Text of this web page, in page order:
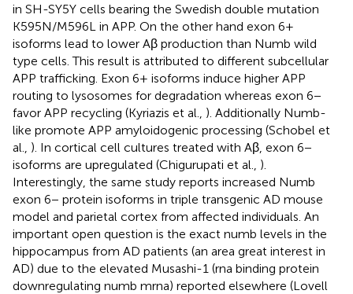
in SH-SY5Y cells bearing the Swedish double mutation
K595N/M596L in APP. On the other hand exon 6+
isoforms lead to lower Aβ production than Numb wild
type cells. This result is attributed to different subcellular
APP trafficking. Exon 6+ isoforms induce higher APP
routing to lysosomes for degradation whereas exon 6−
favor APP recycling (Kyriazis et al., ). Additionally Numb-
like promote APP amyloidogenic processing (Schobel et
al., ). In cortical cell cultures treated with Aβ, exon 6−
isoforms are upregulated (Chigurupati et al., ).
Interestingly, the same study reports increased Numb
exon 6− protein isoforms in triple transgenic AD mouse
model and parietal cortex from affected individuals. An
important open question is the exact numb levels in the
hippocampus from AD patients (an area great interest in
AD) due to the elevated Musashi-1 (rna binding protein
downregulating numb mrna) reported elsewhere (Lovell